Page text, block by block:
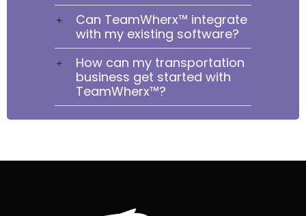
Can TeamWherx™ integrate
with my existing software?
How can my transportation
business get started with
TeamWherx™?